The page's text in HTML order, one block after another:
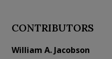
CONTRIBUTORS
William A. Jacobson